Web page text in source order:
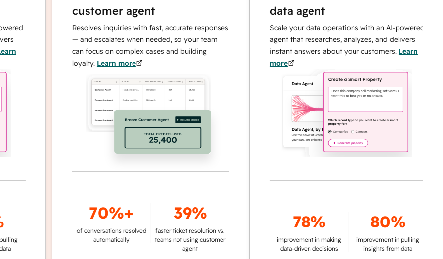
customer agent
Resolves inquiries with fast, accurate responses
— and escalates when needed, so your team
can focus on complex cases and building
loyalty.Learn more
70%+
of conversations resolved
automatically
39%
faster ticket resolution vs.
teams not using customer
data agent
Scale your data operations with an AI-powered
agent that researches, analyzes, and delivers
instant answers about your customers.Learn
78%
improvement in making
data-driven decisions
80%
improvement in pulling
insights from data